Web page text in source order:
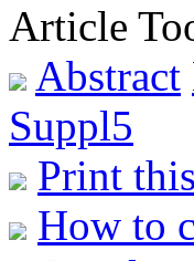
Article
Abstract
Suppl5
Print
How to